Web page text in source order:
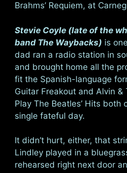
Brahms’ Requiem, at
Stevie Coyle (late of the
band The Waybacks) is
dad ran a radio station in
and brought home all the
fit the Spanish-language
Guitar Freakout and Alvin &
Play The Beatles’ Hits both
single fateful day.
It didn’t hurt, either, that
Lindley played in a
rehearsed right next door